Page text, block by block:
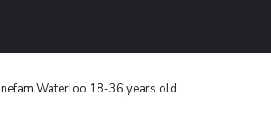
Waterloo 18-36 years old